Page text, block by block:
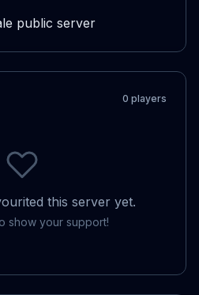
public server
0 players
this server yet.
show your support!